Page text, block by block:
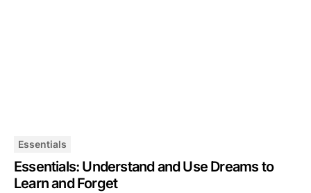
Essentials
Essentials: Understand and Use Dreams to
Learn and Forget